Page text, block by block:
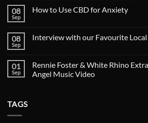
08
Sep
How to Use CBD for Anxiety
08
Sep
Interview with our Favourite Local
01
Sep
Rennie Foster & White Rhino
Angel Music Video
TAGS